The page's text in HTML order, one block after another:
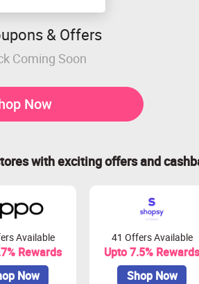
& Offers
Coming Soon
Now
with exciting offers and
Available
Rewards
Now
41 Offers Available
Upto 7.5% Rewards
Shop Now